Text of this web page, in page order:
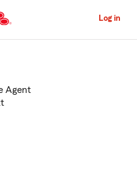
to
Content
Log in